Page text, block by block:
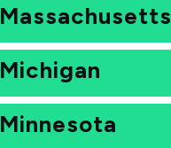
Massachusetts
Michigan
Minnesota